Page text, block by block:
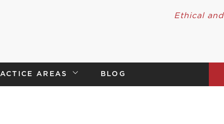
Ethical
AREAS BLOG